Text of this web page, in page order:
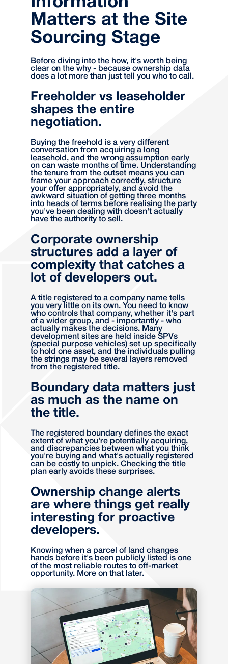
Matters at the Site
Sourcing Stage
Before diving into the how, it's worth being
clear on the why - because ownership data
does a lot more than just tell you who to call.
Freeholder vs leaseholder
shapes the entire
negotiation.
Buying the freehold is a very different
conversation from acquiring a long
leasehold, and the wrong assumption early
on can waste months of time. Understanding
the tenure from the outset means you can
frame your approach correctly, structure
your offer appropriately, and avoid the
awkward situation of getting three months
into heads of terms before realising the party
you've been dealing with doesn't actually
have the authority to sell.
Corporate ownership
structures add a layer of
complexity that catches a
lot of developers out.
A title registered to a company name tells
you very little on its own. You need to know
who controls that company, whether it's part
of a wider group, and - importantly - who
actually makes the decisions. Many
development sites are held inside SPVs
(special purpose vehicles) set up specifically
to hold one asset, and the individuals pulling
the strings may be several layers removed
from the registered title.
Boundary data matters just
as much as the name on
the title.
The registered boundary defines the exact
extent of what you're potentially acquiring,
and discrepancies between what you think
you're buying and what's actually registered
can be costly to unpick. Checking the title
plan early avoids these surprises.
Ownership change alerts
are where things get really
interesting for proactive
developers.
Knowing when a parcel of land changes
hands before it's been publicly listed is one
of the most reliable routes to off-market
opportunity. More on that later.